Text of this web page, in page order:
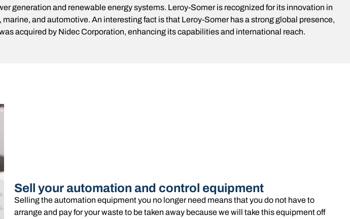
generation and renewable energy systems. Leroy-Somer is recognized for its innovation in
and automotive. An interesting fact is that Leroy-Somer has a strong global presence,
acquired by Nidec Corporation, enhancing its capabilities and international reach.
Sell your automation and control equipment
Selling the automation equipment you no longer need means that you do not have to
arrange and pay for your waste to be taken away because we will take this equipment off